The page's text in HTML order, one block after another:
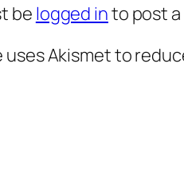
belogged into post
uses Akismet to